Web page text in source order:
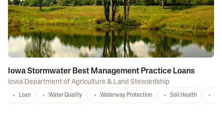
Iowa Stormwater Best Management Practice Loans
Iowa Department of Agriculture & Land Stewardship
Loan Water Quality Waterway Protection Soil Health